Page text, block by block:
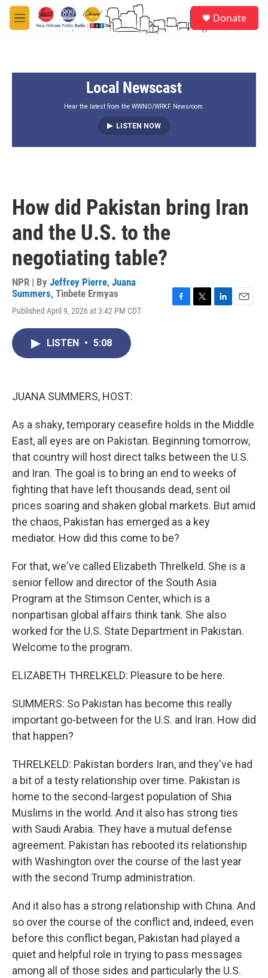
Skip to main content
M
e
Donate
Local Newscast
Hear the latest from the WWNO/WRKF Newsroom.
LISTEN NOW
How did Pakistan bring Iran
and the U.S. to the
negotiating table?
NPR | By Jeffrey Pierre, Juana
Summers, Tinbete Ermyas
Published April 9, 2026 at 3:42 PM CDT
LISTEN • 5:08
JUANA SUMMERS, HOST:
As a shaky, temporary ceasefire holds in the Middle
East, all eyes are on Pakistan. Beginning tomorrow,
that country will host direct talks between the U.S.
and Iran. The goal is to bring an end to weeks of
fighting that have left thousands dead, sent oil
prices soaring and shaken global markets. But amid
the chaos, Pakistan has emerged as a key
mediator. How did this come to be?
For that, we've called Elizabeth Threlkeld. She is a
senior fellow and director of the South Asia
Program at the Stimson Center, which is a
nonpartisan global affairs think tank. She also
worked for the U.S. State Department in Pakistan.
Welcome to the program.
ELIZABETH THRELKELD: Pleasure to be here.
SUMMERS: So Pakistan has become this really
important go-between for the U.S. and Iran. How did
that happen?
THRELKELD: Pakistan borders Iran, and they've had
a bit of a testy relationship over time. Pakistan is
home to the second-largest population of Shia
Muslims in the world. And it also has strong ties
with Saudi Arabia. They have a mutual defense
agreement. Pakistan has rebooted its relationship
with Washington over the course of the last year
with the second Trump administration.
And it also has a strong relationship with China. And
so over the course of the conflict and, indeed, even
before this conflict began, Pakistan had played a
quiet and helpful role in trying to pass messages
among all of those sides and particularly the U.S.